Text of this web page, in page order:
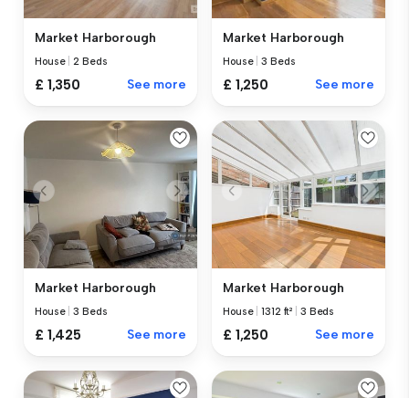
Market Harborough
House |2 Beds
£ 1,350 See more
Market Harborough
House |3 Beds
£ 1,250 See more
Market Harborough
House |3 Beds
£ 1,425 See more
Market Harborough
House |1312 ft² 3 Beds
£ 1,250 See more